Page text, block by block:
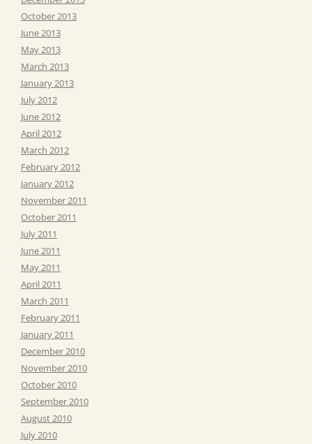
October 2013
June 2013
May 2013
March 2013
January 2013
July 2012
June 2012
April 2012
March 2012
February 2012
January 2012
November 2011
October 2011
July 2011
June 2011
May 2011
April 2011
March 2011
February 2011
January 2011
December 2010
November 2010
October 2010
September 2010
August 2010
July 2010